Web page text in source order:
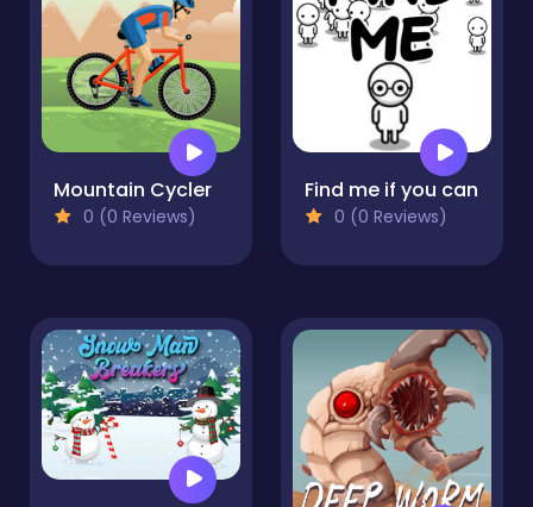
Mountain Cycler
0 (0 Reviews)
Find me if you can
0 (0 Reviews)